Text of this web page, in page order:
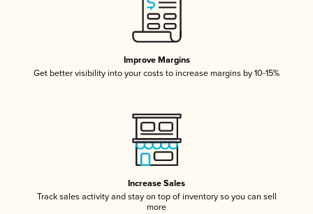
Improve Margins
Get better visibility into your costs to increase margins by 10-15%
Increase Sales
Track sales activity and stay on top of inventory so you can sell
more